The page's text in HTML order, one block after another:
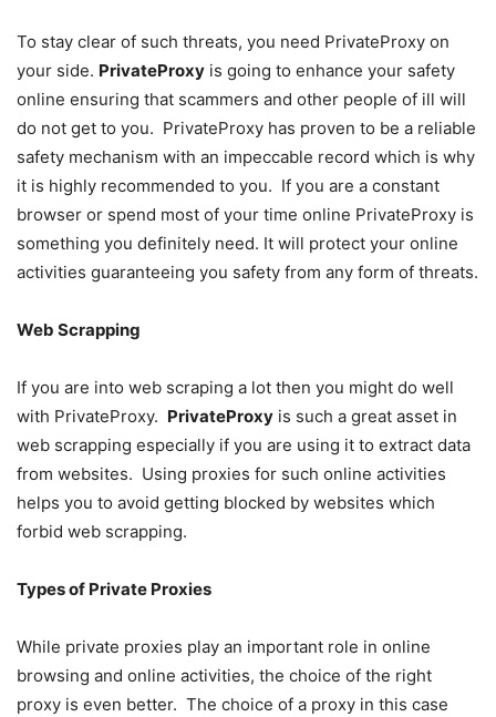
To stay clear of such threats, you need PrivateProxy on
your side. PrivateProxy is going to enhance your safety
online ensuring that scammers and other people of ill will
do not get to you. PrivateProxy has proven to be a reliable
safety mechanism with an impeccable record which is why
it is highly recommended to you. If you are a constant
browser or spend most of your time online PrivateProxy is
something you definitely need. It will protect your online
activities guaranteeing you safety from any form of threats.
Web Scrapping
If you are into web scraping a lot then you might do well
with PrivateProxy. PrivateProxy is such a great asset in
web scrapping especially if you are using it to extract data
from websites. Using proxies for such online activities
helps you to avoid getting blocked by websites which
forbid web scrapping.
Types of Private Proxies
While private proxies play an important role in online
browsing and online activities, the choice of the right
proxy is even better. The choice of a proxy in this case